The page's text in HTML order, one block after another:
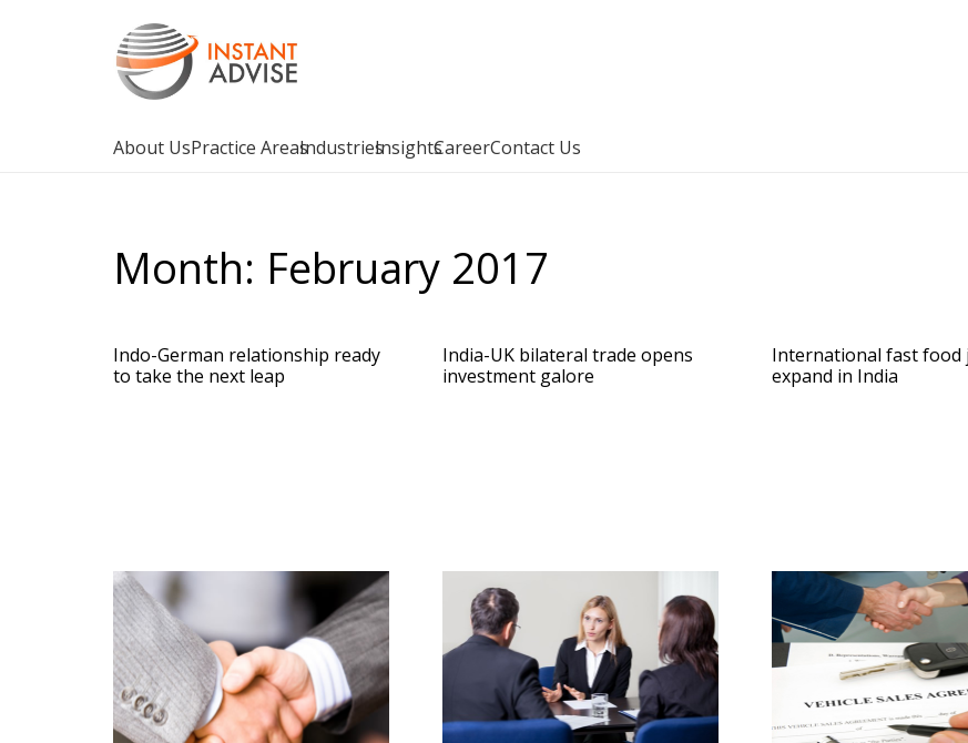
About UsPractice AreasIndustriesInsightsCareerContact Us
Month: February 2017
Indo-German relationship ready
to take the next leap
India-UK bilateral trade opens
investment galore
International fast food
expand in India